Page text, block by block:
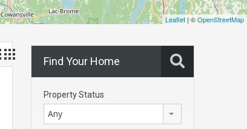
Leaflet| ©OpenStreetMap
Find Your Home
Property Status
Any